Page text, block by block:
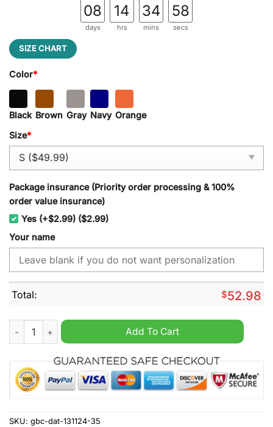
08
days
14
hrs
34
mins
57
secs
SIZE CHART
Color*
Black Brown Gray Navy Orange
Size*
Package insurance (Priority order processing & 100%
order value insurance)
Yes (+$2.99) ($2.99)
Your name
Total: $52.98
Baltimore Ravens NFL Nike Heavy Custom Hoodie quantity
Add To Cart
SKU: gbc-dat-131124-35